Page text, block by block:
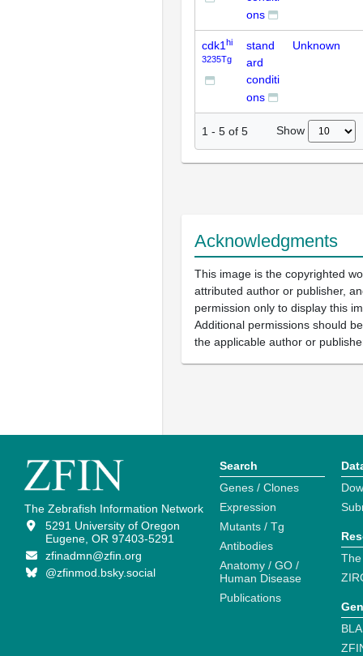
ons
cdk1 hi
3235Tg
stand
ard
conditi
ons
Unknown
1 - 5 of 5 Show
Acknowledgments
This image is the copyrighted
attributed author or publisher,
permission only to display this
Additional permissions should
the applicable author or
The Zebrafish Information Network
5291 University of Oregon
Eugene, OR 97403-5291
zfinadmn@zfin.org
@zfinmod.bsky.social
Search
Genes / Clones
Expression
Mutants / Tg
Antibodies
Anatomy / GO /
Human Disease
Publications